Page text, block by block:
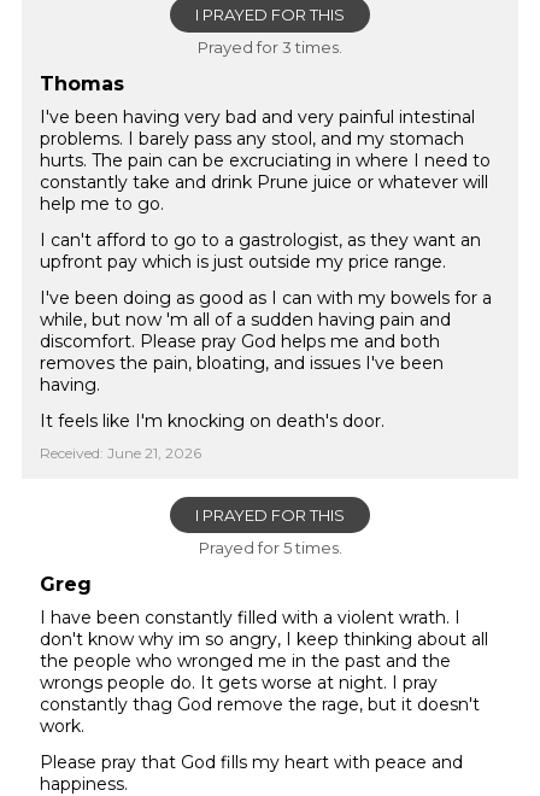
I PRAYED FOR THIS
Prayed for 3 times.
Thomas
I've been having very bad and very painful intestinal
problems. I barely pass any stool, and my stomach
hurts. The pain can be excruciating in where I need to
constantly take and drink Prune juice or whatever will
help me to go.
I can't afford to go to a gastrologist, as they want an
upfront pay which is just outside my price range.
I've been doing as good as I can with my bowels for a
while, but now 'm all of a sudden having pain and
discomfort. Please pray God helps me and both
removes the pain, bloating, and issues I've been
having.
It feels like I'm knocking on death's door.
Received: June 21, 2026
I PRAYED FOR THIS
Prayed for 5 times.
Greg
I have been constantly filled with a violent wrath. I
don't know why im so angry, I keep thinking about all
the people who wronged me in the past and the
wrongs people do. It gets worse at night. I pray
constantly thag God remove the rage, but it doesn't
work.
Please pray that God fills my heart with peace and
happiness.